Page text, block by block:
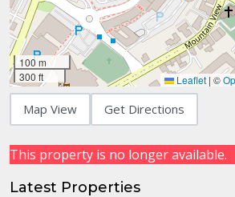
100 m
300 ft
Leaflet | ©
Map View Get Directions
This property is no longer available.
Latest Properties